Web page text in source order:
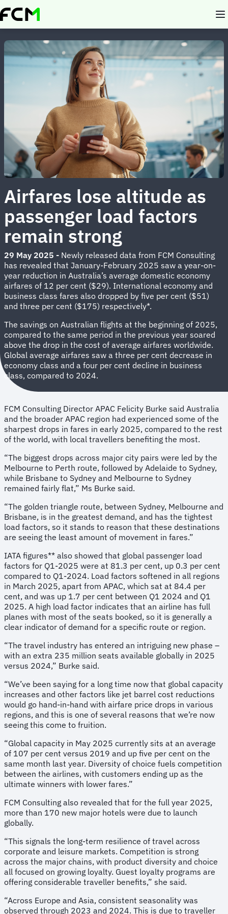
Skip
to
Airfares lose altitude as
passenger load factors
remain strong
29 May 2025 - Newly released data from FCM Consulting
has revealed that January-February 2025 saw a year-on-
year reduction in Australia’s average domestic economy
airfares of 12 per cent ($29). International economy and
business class fares also dropped by five per cent ($51)
and three per cent ($175) respectively*.
The savings on Australian flights at the beginning of 2025,
compared to the same period in the previous year soared
above the drop in the cost of average airfares worldwide.
Global average airfares saw a three per cent decrease in
economy class and a four per cent decline in business
class, compared to 2024.
FCM Consulting Director APAC Felicity Burke said Australia
and the broader APAC region had experienced some of the
sharpest drops in fares in early 2025, compared to the rest
of the world, with local travellers benefiting the most.
“The biggest drops across major city pairs were led by the
Melbourne to Perth route, followed by Adelaide to Sydney,
while Brisbane to Sydney and Melbourne to Sydney
remained fairly flat,” Ms Burke said.
“The golden triangle route, between Sydney, Melbourne and
Brisbane, is in the greatest demand, and has the tightest
load factors, so it stands to reason that these destinations
are seeing the least amount of movement in fares.”
IATA figures** also showed that global passenger load
factors for Q1-2025 were at 81.3 per cent, up 0.3 per cent
compared to Q1-2024. Load factors softened in all regions
in March 2025, apart from APAC, which sat at 84.4 per
cent, and was up 1.7 per cent between Q1 2024 and Q1
2025. A high load factor indicates that an airline has full
planes with most of the seats booked, so it is generally a
clear indicator of demand for a specific route or region.
“The travel industry has entered an intriguing new phase –
with an extra 235 million seats available globally in 2025
versus 2024,” Burke said.
“We’ve been saying for a long time now that global capacity
increases and other factors like jet barrel cost reductions
would go hand-in-hand with airfare price drops in various
regions, and this is one of several reasons that we’re now
seeing this come to fruition.
“Global capacity in May 2025 currently sits at an average
of 107 per cent versus 2019 and up five per cent on the
same month last year. Diversity of choice fuels competition
between the airlines, with customers ending up as the
ultimate winners with lower fares.”
FCM Consulting also revealed that for the full year 2025,
more than 170 new major hotels were due to launch
globally.
“This signals the long-term resilience of travel across
corporate and leisure markets. Competition is strong
across the major chains, with product diversity and choice
all focused on growing loyalty. Guest loyalty programs are
offering considerable traveller benefits,” she said.
“Across Europe and Asia, consistent seasonality was
observed through 2023 and 2024. This is due to traveller